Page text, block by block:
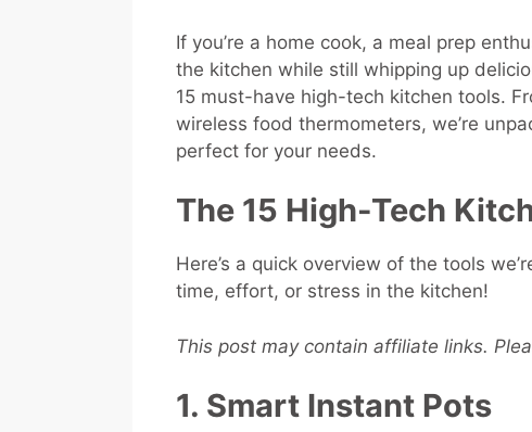
If you’re a home cook, a meal prep
the kitchen while still whipping up
15 must-have high-tech kitchen tools.
wireless food thermometers, we’re
perfect for your needs.
The 15 High-Tech
Here’s a quick overview of the tools
time, effort, or stress in the kitchen!
This post may contain affiliate links.
1. Smart Instant Pots